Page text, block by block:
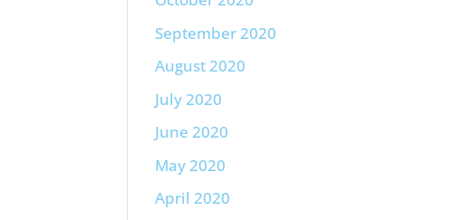
September 2020
August 2020
July 2020
June 2020
May 2020
April 2020